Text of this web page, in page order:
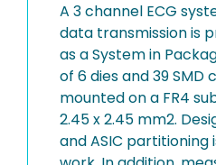
A 3 channel ECG
data transmission is
as a System in
of 6 dies and 39 SMD
mounted on a FR4
2.45 x 2.45 mm2.
and ASIC partitioning